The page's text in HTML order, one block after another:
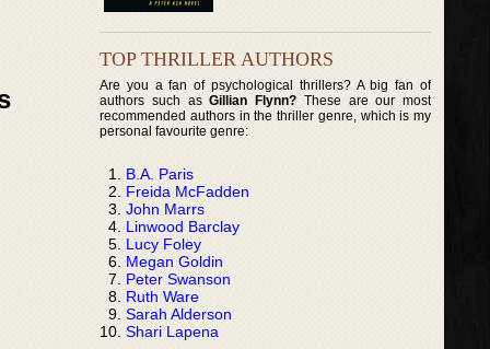
TOP THRILLER AUTHORS
Are you a fan of psychological thrillers? A big fan of
authors such asGillian Flynn? These are our most
recommended authors in the thriller genre, which is my
personal favourite genre:
B.A. Paris
Freida McFadden
John Marrs
Linwood Barclay
Lucy Foley
Megan Goldin
Peter Swanson
Ruth Ware
Sarah Alderson
Shari Lapena